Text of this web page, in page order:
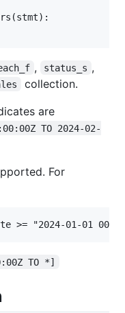
, status_s ,
collection.
are
TO 2024-02-
For
TO *]